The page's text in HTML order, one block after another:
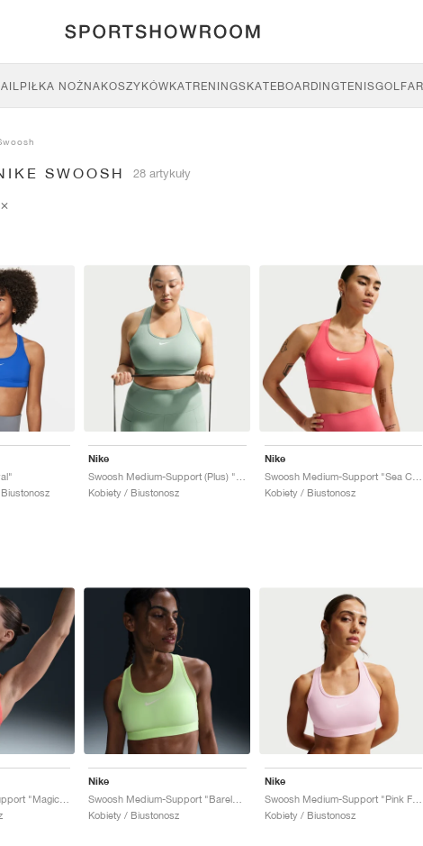
PIŁKA NOŻNAKOSZYKÓWKATRENINGSKATEBOARDINGTENISGOLF
SWOOSH 28 artykuły
Nike
Kobiety / Biustonosz
Nike
Swoosh Medium-Support "Sea Coral"
Kobiety / Biustonosz
Nike
Swoosh Medium-Support "Barely Volt"
Kobiety / Biustonosz
Nike
Swoosh Medium-Support "Pink Foam"
Kobiety / Biustonosz